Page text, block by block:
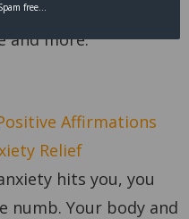
platform so the
and more.
Affirmations
Relief
hits you, you
numb. Your body and
free...